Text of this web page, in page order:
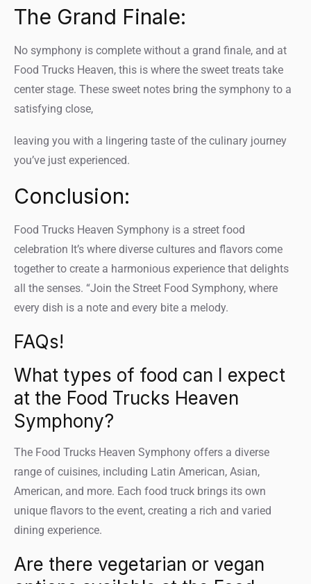
The Grand Finale:
No symphony is complete without a grand finale, and at
Food Trucks Heaven, this is where the sweet treats take
center stage. These sweet notes bring the symphony to a
satisfying close,
leaving you with a lingering taste of the culinary journey
you’ve just experienced.
Conclusion:
Food Trucks Heaven Symphony is a street food
celebration It’s where diverse cultures and flavors come
together to create a harmonious experience that delights
all the senses. “Join the Street Food Symphony, where
every dish is a note and every bite a melody.
FAQs!
What types of food can I expect
at the Food Trucks Heaven
Symphony?
The Food Trucks Heaven Symphony offers a diverse
range of cuisines, including Latin American, Asian,
American, and more. Each food truck brings its own
unique flavors to the event, creating a rich and varied
dining experience.
Are there vegetarian or vegan